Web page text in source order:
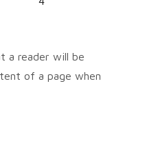
a reader will be
of a page when